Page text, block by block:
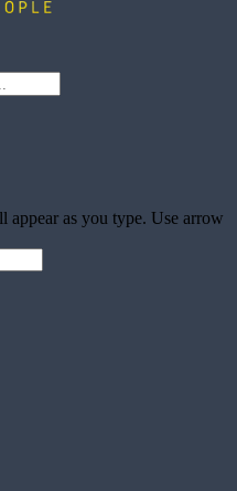
appear as you type. Use arrow